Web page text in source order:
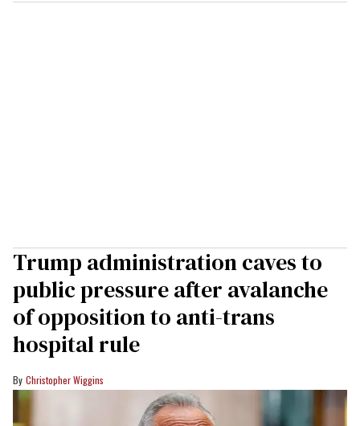
Trump administration caves to
public pressure after avalanche
of opposition to anti-trans
hospital rule
Christopher Wiggins